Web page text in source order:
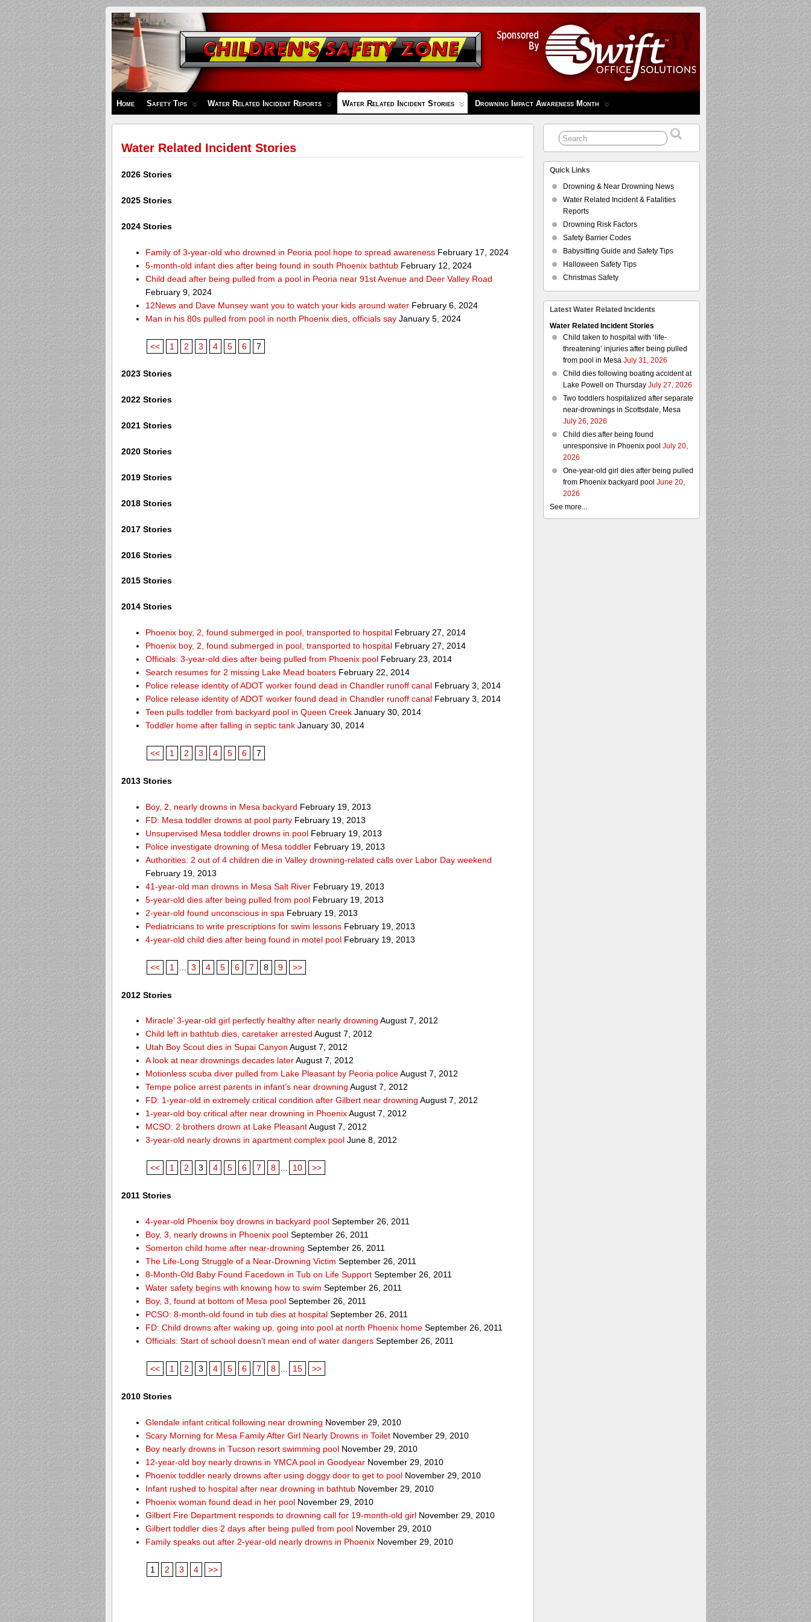
Children's
Safety
Zone
Home Safety Tips Water Related Incident Reports Water Related Incident Stories Drowning Impact Awareness Month
Water Related Incident Stories
2026 Stories
2025 Stories
2024 Stories
Family of 3-year-old who drowned in Peoria pool hope to spread awareness February 17, 2024
5-month-old infant dies after being found in south Phoenix bathtub February 12, 2024
Child dead after being pulled from a pool in Peoria near 91st Avenue and Deer Valley Road
February 9, 2024
12News and Dave Munsey want you to watch your kids around water February 6, 2024
Man in his 80s pulled from pool in north Phoenix dies, officials say January 5, 2024
<< 1 2 3 4 5 6 7
2023 Stories
2022 Stories
2021 Stories
2020 Stories
2019 Stories
2018 Stories
2017 Stories
2016 Stories
2015 Stories
2014 Stories
Phoenix boy, 2, found submerged in pool, transported to hospital February 27, 2014
Phoenix boy, 2, found submerged in pool, transported to hospital February 27, 2014
Officials: 3-year-old dies after being pulled from Phoenix pool February 23, 2014
Search resumes for 2 missing Lake Mead boaters February 22, 2014
Police release identity of ADOT worker found dead in Chandler runoff canal February 3, 2014
Police release identity of ADOT worker found dead in Chandler runoff canal February 3, 2014
Teen pulls toddler from backyard pool in Queen Creek January 30, 2014
Toddler home after falling in septic tank January 30, 2014
<< 1 2 3 4 5 6 7
2013 Stories
Boy, 2, nearly drowns in Mesa backyard February 19, 2013
FD: Mesa toddler drowns at pool party February 19, 2013
Unsupervised Mesa toddler drowns in pool February 19, 2013
Police investigate drowning of Mesa toddler February 19, 2013
Authorities: 2 out of 4 children die in Valley drowning-related calls over Labor Day weekend
February 19, 2013
41-year-old man drowns in Mesa Salt River February 19, 2013
5-year-old dies after being pulled from pool February 19, 2013
2-year-old found unconscious in spa February 19, 2013
Pediatricians to write prescriptions for swim lessons February 19, 2013
4-year-old child dies after being found in motel pool February 19, 2013
<< 1 3 4 5 6 7 8 9 >>
2012 Stories
Miracle’ 3-year-old girl perfectly healthy after nearly drowning August 7, 2012
Child left in bathtub dies, caretaker arrested August 7, 2012
Utah Boy Scout dies in Supai Canyon August 7, 2012
A look at near drownings decades laterAugust 7, 2012
Motionless scuba diver pulled from Lake Pleasant by Peoria policeAugust 7, 2012
Tempe police arrest parents in infant’s near drowning August 7, 2012
FD: 1-year-old in extremely critical condition after Gilbert near drowning August 7, 2012
1-year-old boy critical after near drowning in PhoenixAugust 7, 2012
MCSO: 2 brothers drown at Lake PleasantAugust 7, 2012
3-year-old nearly drowns in apartment complex pool June 8, 2012
<< 1 2 3 4 5 6 7 8 ... 10 >>
2011 Stories
4-year-old Phoenix boy drowns in backyard pool September 26, 2011
Boy, 3, nearly drowns in Phoenix pool September 26, 2011
Somerton child home after near-drowning September 26, 2011
The Life-Long Struggle of a Near-Drowning Victim September 26, 2011
8-Month-Old Baby Found Facedown in Tub on Life Support September 26, 2011
Water safety begins with knowing how to swim September 26, 2011
Boy, 3, found at bottom of Mesa pool September 26, 2011
PCSO: 8-month-old found in tub dies at hospital September 26, 2011
FD: Child drowns after waking up, going into pool at north Phoenix home September 26, 2011
Officials: Start of school doesn’t mean end of water dangers September 26, 2011
<< 1 2 3 4 5 6 7 8 15 >>
2010 Stories
Glendale infant critical following near drowning November 29, 2010
Scary Morning for Mesa Family After Girl Nearly Drowns in Toilet November 29, 2010
Boy nearly drowns in Tucson resort swimming pool November 29, 2010
12-year-old boy nearly drowns in YMCA pool in Goodyear November 29, 2010
Phoenix toddler nearly drowns after using doggy door to get to pool November 29, 2010
Infant rushed to hospital after near drowning in bathtub November 29, 2010
Phoenix woman found dead in her pool November 29, 2010
Gilbert Fire Department responds to drowning call for 19-month-old girl November 29, 2010
Gilbert toddler dies 2 days after being pulled from pool November 29, 2010
Family speaks out after 2-year-old nearly drowns in Phoenix November 29, 2010
1 2 3 4 >>
Quick Links
Drowning & Near Drowning News
Water Related Incident & Fatalities
Reports
Drowning Risk Factors
Safety Barrier Codes
Babysitting Guide and Safety Tips
Halloween Safety Tips
Christmas Safety
Latest Water Related Incidents
Water Related Incident Stories
Child taken to hospital with ‘life-
threatening’ injuries after being pulled
from pool in MesaJuly 31, 2026
Child dies following boating accident at
Lake Powell on ThursdayJuly 27, 2026
Two toddlers hospitalized after separate
near-drownings in Scottsdale, Mesa
July 26, 2026
Child dies after being found
unresponsive in Phoenix pool July 20,
2026
One-year-old girl dies after being pulled
from Phoenix backyard pool June 20,
2026
See more...